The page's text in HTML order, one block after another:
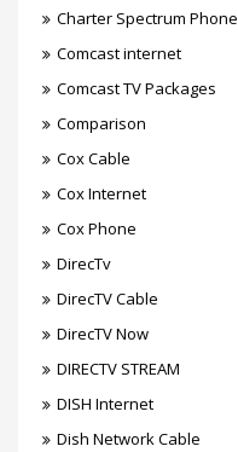
Charter Spectrum Phone
Comcast internet
Comcast TV Packages
Comparison
Cox Cable
Cox Internet
Cox Phone
DirecTv
DirecTV Cable
DirecTV Now
DIRECTV STREAM
DISH Internet
Dish Network Cable